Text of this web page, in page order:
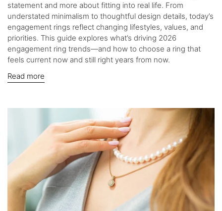
statement and more about fitting into real life. From
understated minimalism to thoughtful design details, today’s
engagement rings reflect changing lifestyles, values, and
priorities. This guide explores what’s driving 2026
engagement ring trends—and how to choose a ring that
feels current now and still right years from now.
Read more